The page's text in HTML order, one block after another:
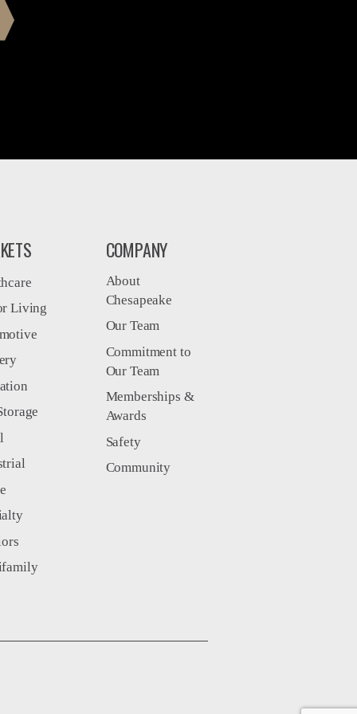
Living
COMPANY
About
Chesapeake
Our Team
Commitment to
Our Team
Memberships &
Awards
Safety
Community